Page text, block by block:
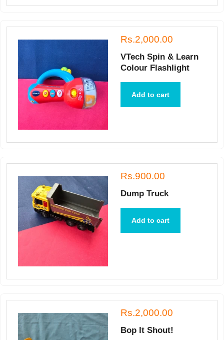
Rs.2,000.00
VTech Spin & Learn
Colour Flashlight
Add to cart
Rs.900.00
Dump Truck
Add to cart
Rs.2,000.00
Bop It Shout!